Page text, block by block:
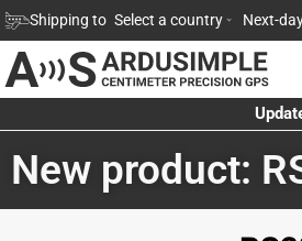
Skip
to
content
Shipping to Select a country Next-
New product: